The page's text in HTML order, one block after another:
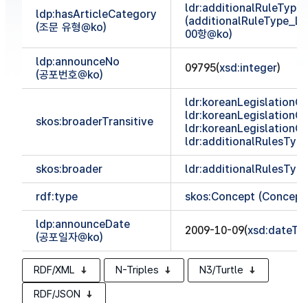
ldp:hasArticleCategory
(조문 유형@ko)
00항@ko)
ldp:announceNo
(공포번호@ko)
09795(xsd:integer)
skos:broaderTransitive
ldr:additionalRulesType
skos:broader ldr:additionalRulesType
rdf:type skos:Concept
ldp:announceDate
(공포일자@ko)
2009-10-09(
RDF/XML N-Triples
N3/Turtle
RDF/JSON